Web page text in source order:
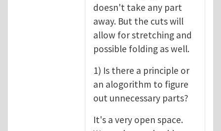
doesn't take any part
away. But the cuts will
allow for stretching and
possible folding as well.
1) Is there a principle or
an alogorithm to figure
out unnecessary parts?
It's a very open space.